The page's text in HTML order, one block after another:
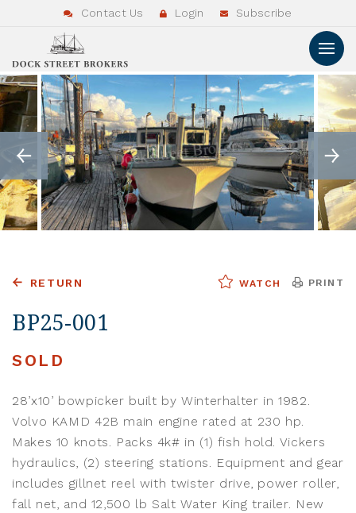
Contact Us Login Subscribe
RETURN WATCH PRINT
BP25-001
SOLD
28’x10’ bowpicker built by Winterhalter in 1982.
Volvo KAMD 42B main engine rated at 230 hp.
Makes 10 knots. Packs 4k# in (1) fish hold. Vickers
hydraulics, (2) steering stations. Equipment and gear
includes gillnet reel with twister drive, power roller,
fall net, and 12,500 lb Salt Water King trailer. New